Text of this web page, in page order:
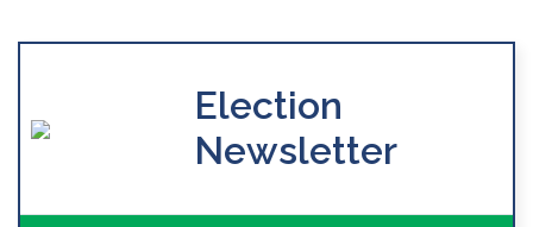
Election
Newsletter